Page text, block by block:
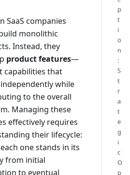
SaaS companies
monolithic
Instead, they
product features—
capabilities that
while
to the overall
Managing these
effectively requires
their lifecycle:
one stands in its
from initial
to eventual
p
t
i
o
n
:
S
t
r
a
t
e
g
i
c
O
p